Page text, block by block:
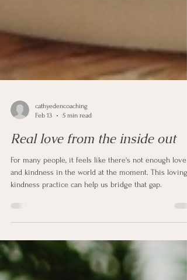
cathyedencoaching
Feb 13
5 min read
Real love from the inside out
For many people, it feels like there's not enough love